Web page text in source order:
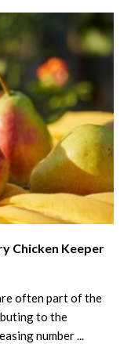
Chicken Keeper
often part of the
to the
number ...